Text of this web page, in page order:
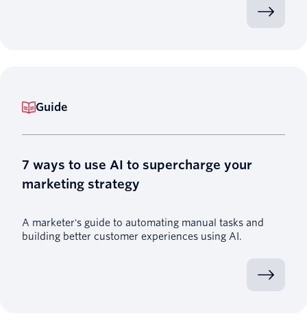
Guide
7 ways to use AI to supercharge your
marketing strategy
A marketer's guide to automating manual tasks and
building better customer experiences using AI.